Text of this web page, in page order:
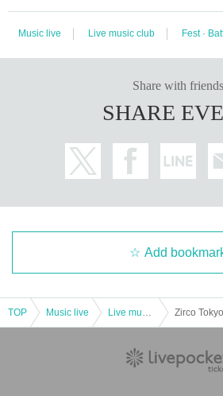
Music live Live music club Fest ·
Share with friends
SHARE
Add
TOP Music live